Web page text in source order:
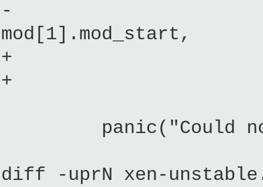
- mod[mbi-
mod[1].mod_start,
+
+
panic("Could not
diff -uprN xen-